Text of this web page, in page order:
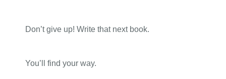
Don’t give up! Write that next book.
You’ll find your way.